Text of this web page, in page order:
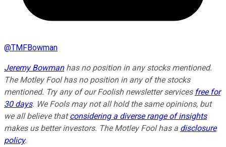
@TMFBowman
Jeremy Bowmanhas no position in any stocks mentioned.
The Motley Fool has no position in any of the stocks
mentioned. Try any of our Foolish newsletter services free for
30 days. We Fools may not all hold the same opinions, but
we all believe thatconsidering a diverse range of insights
makes us better investors. The Motley Fool has a disclosure
policy.